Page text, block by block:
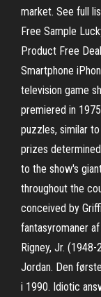
market. See full
Free Sample
Product Free
Smartphone
television game
premiered in
puzzles, similar
prizes
to the show's
throughout the
conceived by
fantasyromaner
Rigney, Jr.
Jordan. Den
i 1990. Idiotic